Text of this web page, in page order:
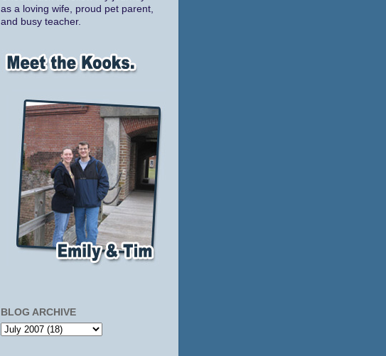
as a loving wife, proud pet parent,
and busy teacher.
BLOG ARCHIVE